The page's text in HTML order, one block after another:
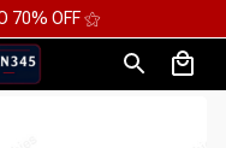
- 4 FOR 15%OFF ⚝